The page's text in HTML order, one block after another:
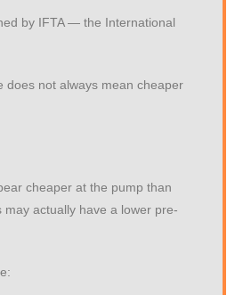
by IFTA — the International
does not always mean cheaper
cheaper at the pump than
may actually have a lower pre-